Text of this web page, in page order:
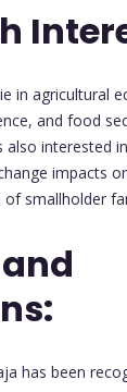
in agricultural
and food
also interested
impacts
smallholder
has been